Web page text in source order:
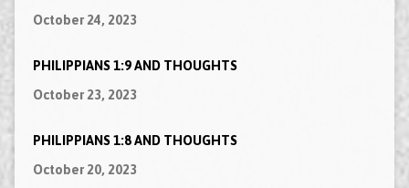
October 24, 2023
PHILIPPIANS 1:9 AND THOUGHTS
October 23, 2023
PHILIPPIANS 1:8 AND THOUGHTS
October 20, 2023